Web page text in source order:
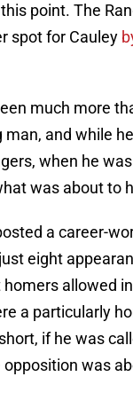
point. The
spot for Cauley
much more
and while
when he
was about to
a career-
eight
allowed
a particularly
if he was
opposition was